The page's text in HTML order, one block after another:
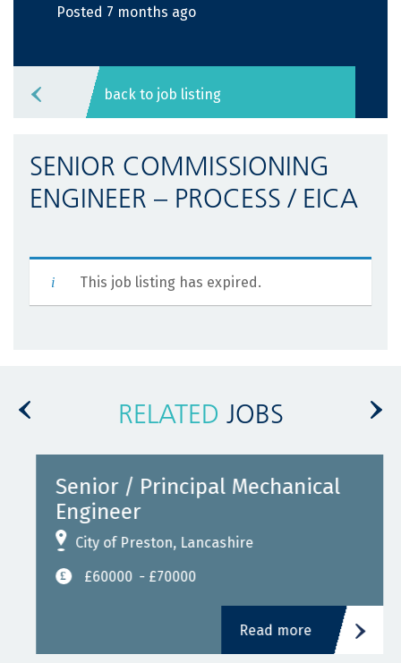
Posted 7 months ago
back to job listing
SENIOR COMMISSIONING
ENGINEER – PROCESS / EICA
This job listing has expired.
RELATED JOBS
Senior / Principal Mechanical
Engineer
City of Preston, Lancashire
£60000 - £70000
Read more